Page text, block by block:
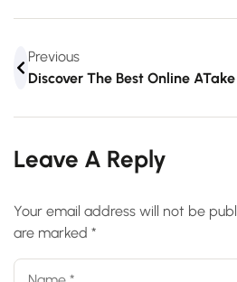
Previous
Discover The Best Online
Leave A Reply
Your email address will not be
are marked *